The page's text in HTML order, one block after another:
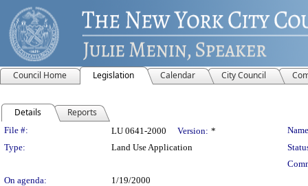
Council Home Legislation Calendar City Council
Details Reports
Legislation Details
File #: LU 0641-2000 Version: *
Type:
Land Use Application
On agenda:
1/19/2000